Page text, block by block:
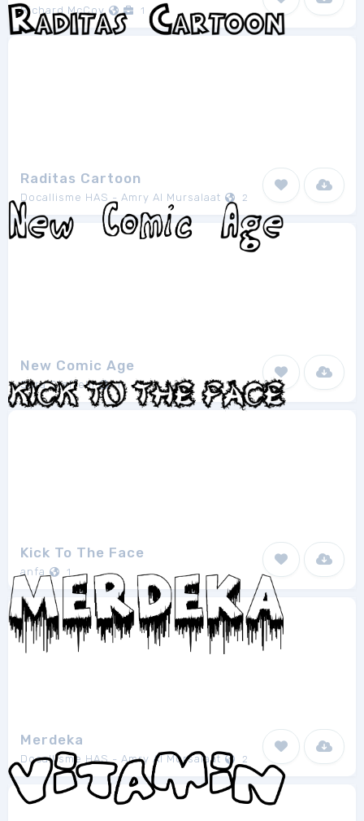
Richard McCoy 1
Raditas Cartoon
Docallisme HAS - Amry Al Mursalaat 2
New Comic Age
Sara Staffelli 1
Kick To The Face
anfa 1
Merdeka
Docallisme HAS - Amry Al Mursalaat 2